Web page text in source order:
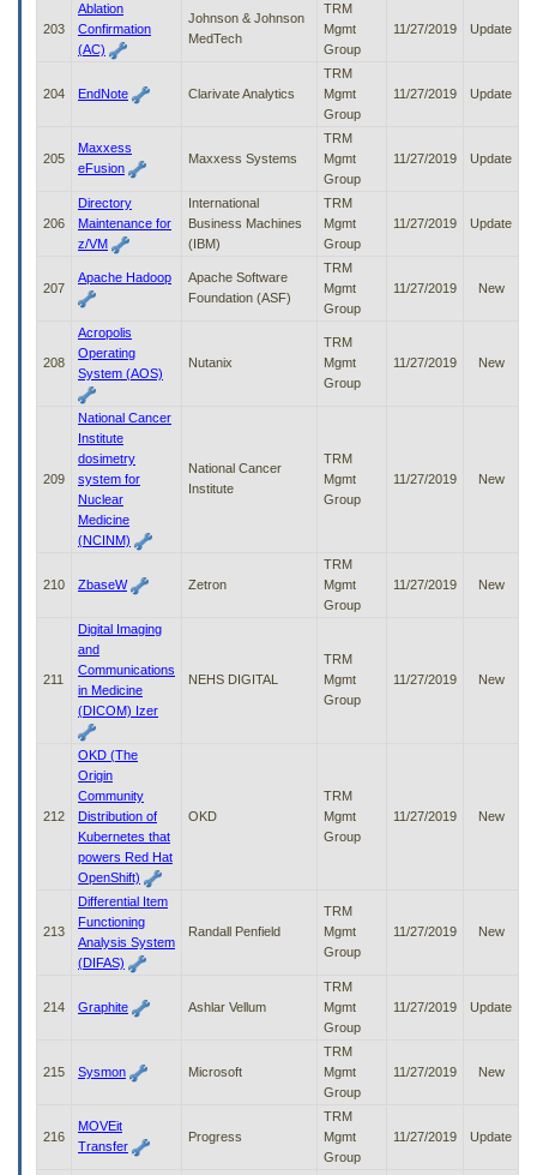
203
Ablation
Confirmation
(AC)
Johnson & Johnson
MedTech
TRM
Mgmt
Group
11/27/2019 Update
204 EndNote Clarivate Analytics
TRM
Mgmt
Group
11/27/2019 Update
205
Maxxess
eFusion
Maxxess Systems
TRM
Mgmt
Group
11/27/2019 Update
206
Directory
Maintenance for
z/VM
International
Business Machines
(IBM)
TRM
Mgmt
Group
11/27/2019 Update
207
Apache Hadoop
Apache Software
Foundation (ASF)
TRM
Mgmt
Group
11/27/2019 New
208
Acropolis
Operating
System (AOS)
Nutanix
TRM
Mgmt
Group
11/27/2019 New
209
National Cancer
Institute
dosimetry
system for
Nuclear
Medicine
(NCINM)
National Cancer
Institute
TRM
Mgmt
Group
11/27/2019 New
210 ZbaseW Zetron
TRM
Mgmt
Group
11/27/2019 New
211
Digital Imaging
and
Communications
in Medicine
(DICOM) Izer
NEHS DIGITAL
TRM
Mgmt
Group
11/27/2019 New
212
OKD (The
Origin
Community
Distribution of
Kubernetes that
powers Red Hat
OpenShift)
OKD
TRM
Mgmt
Group
11/27/2019 New
213
Differential Item
Functioning
Analysis System
(DIFAS)
Randall Penfield
TRM
Mgmt
Group
11/27/2019 New
214 Graphite Ashlar Vellum
TRM
Mgmt
Group
11/27/2019 Update
215 Sysmon Microsoft
TRM
Mgmt
Group
11/27/2019 New
216
MOVEit
Transfer
Progress
TRM
Mgmt
Group
11/27/2019 Update